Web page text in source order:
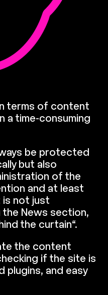
terms of content
a time-consuming
be protected
but also
of the
and at least
is not just
News section,
the curtain“.
the content
if the site is
and easy